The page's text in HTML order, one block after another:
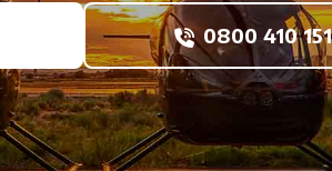
0800 410